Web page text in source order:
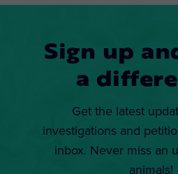
Sign up
a
Get the latest
investigations and
inbox. Never miss an
animals!